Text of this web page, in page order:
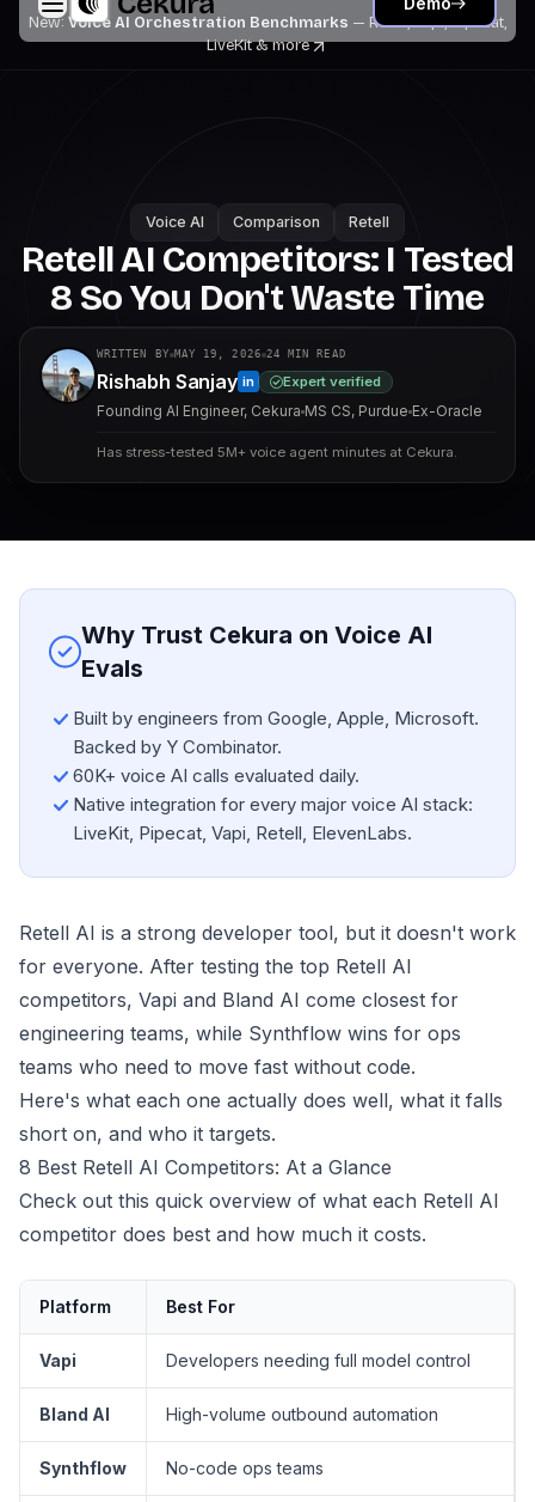
New: Voice AI Orchestration Benchmarks — Retell, Vapi, Pipecat,
LiveKit& more
Voice AI Comparison Retell
Retell AI Competitors: I Tested
8 So You Don't Waste Time
WRITTEN BY MAY 19, 2026 24 MIN READ
Rishabh Sanjay in Expert verified
Founding AI Engineer, Cekura MS CS, Purdue Ex-Oracle
Has stress-tested 5M+ voice agent minutes at Cekura.
Why Trust Cekura on Voice AI
Evals
Built by engineers from Google, Apple, Microsoft.
Backed by Y Combinator.
60K+ voice AI calls evaluated daily.
Native integration for every major voice AI stack:
LiveKit, Pipecat, Vapi, Retell, ElevenLabs.
Retell AI is a strong developer tool, but it doesn't work
for everyone. After testing the top Retell AI
competitors, Vapi and Bland AI come closest for
engineering teams, while Synthflow wins for ops
teams who need to move fast without code.
Here's what each one actually does well, what it falls
short on, and who it targets.
8 Best Retell AI Competitors: At a Glance
Check out this quick overview of what each Retell AI
competitor does best and how much it costs.
Platform Best For
Vapi Developers needing full model control
Bland AI High-volume outbound automation
Synthflow No-code ops teams